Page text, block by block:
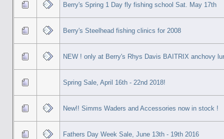
Berry's Spring 1 Day fly fishing school Sat. May 17th
Berry's Steelhead fishing clinics for 2008
NEW ! only at Berry's Rhys Davis BAITRIX anchovy
Spring Sale, April 16th - 22nd 2018!
New!! Simms Waders and Accessories now in stock !
Fathers Day Week Sale, June 13th - 19th 2016